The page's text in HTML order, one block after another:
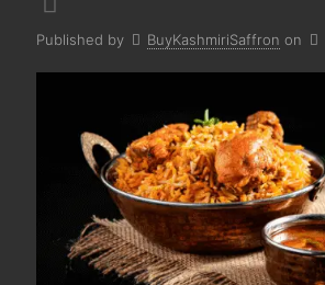
Published by BuyKashmiriSaffron on